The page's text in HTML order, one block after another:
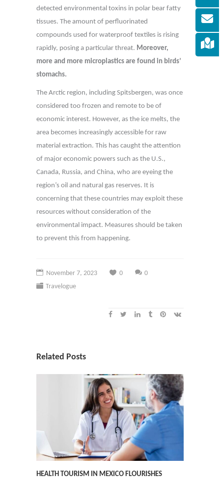
detected environmental toxins in polar bear fatty
tissues. The amount of perfluorinated
compounds used for waterproof textiles is rising
rapidly, posing a particular threat. Moreover,
more and more microplastics are found in birds’
stomachs.
The Arctic region, including Spitsbergen, was once
considered too frozen and remote to be of
economic interest. However, as the ice melts, the
area becomes increasingly accessible for raw
material extraction. This has caught the attention
of major economic powers such as the U.S.,
Canada, Russia, and China, who are eyeing the
region’s oil and natural gas reserves. It is
concerning that these countries may exploit these
resources without consideration of the
environmental impact. Measures should be taken
to prevent this from happening.
November 7, 2023 0
0
Travelogue
Related Posts
HEALTH TOURISM IN MEXICO FLOURISHES